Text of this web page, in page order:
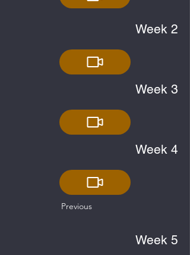
Week 2
Week 3
Week 4
Previous
Week 5